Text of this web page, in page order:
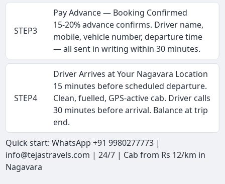
STEP3
Pay Advance — Booking Confirmed
15-20% advance confirms. Driver name,
mobile, vehicle number, departure time
— all sent in writing within 30 minutes.
STEP4
Driver Arrives at Your Nagavara Location
15 minutes before scheduled departure.
Clean, fuelled, GPS-active cab. Driver calls
30 minutes before arrival. Balance at trip
end.
Quick start: WhatsApp +91 9980277773 |
info@tejastravels.com | 24/7 | Cab from Rs 12/km in
Nagavara